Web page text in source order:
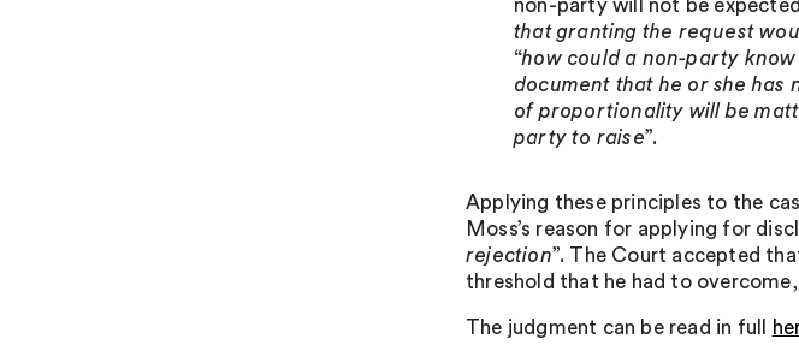
non-party will not be
that granting the request
“how could a non-party
document that he or she
of proportionality will be
party to raise”.
Applying these principles to the
Moss’s reason for applying for
rejection”. The Court accepted
threshold that he had to
The judgment can be read in full